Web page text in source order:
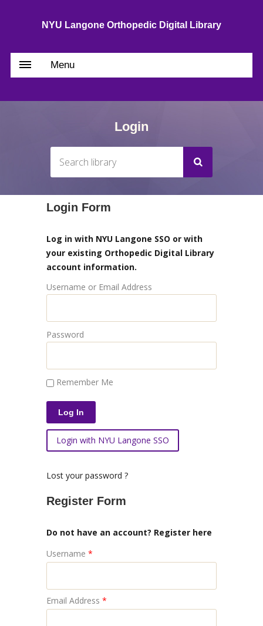
NYU Langone Orthopedic Digital Library
Menu
Login
Login Form
Log in with NYU Langone SSO or with
your existing Orthopedic Digital Library
account information.
Username or Email Address
Password
Remember Me
Login with NYU Langone SSO
Lost your password ?
Register Form
Do not have an account? Register here
Username *
Email Address *